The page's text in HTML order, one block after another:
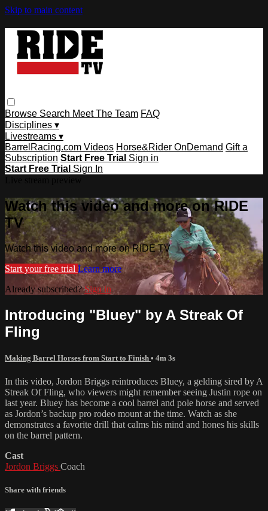
Skip to main content
Browse Search Meet The Team FAQ
Disciplines ▾
Livestreams ▾
BarrelRacing.com Videos Horse&Rider OnDemand Gift a
Subscription Start Free Trial Sign in
Start Free Trial Sign In
Watch this video and more on RIDE
TV
Watch this video and more on RIDE TV
Start your free trial Learn more
Already subscribed?Sign in
Introducing "Bluey" by A Streak Of
Fling
Making Barrel Horses from Start to Finish • 4m 3s
In this video, Jordon Briggs reintroduces Bluey, a gelding sired by A
Streak Of Fling, who viewers might remember seeing Justin rope on
last year. Bluey has become a cool barrel and pole horse and served
as Jordon’s backup pro rodeo mount at the time. Watch as she
demonstrates a favorite drill that calms his mind and hones his skills
on the barrel pattern.
Cast
Jordon Briggs Coach
Share with friends